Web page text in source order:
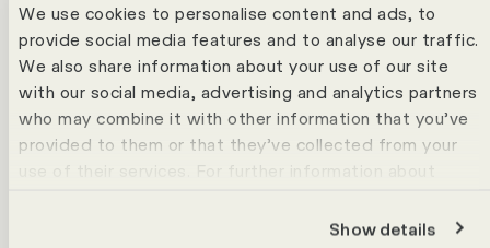
We use cookies to personalise content and ads, to
provide social media features and to analyse our traffic.
We also share information about your use of our site
with our social media, advertising and analytics partners
who may combine it with other information that you’ve
provided to them or that they’ve collected from your
use of their services. For further information about
Show details
and poor decisions are almost inevitable.
This requirements catalogue gives you a
solid foundation for decision-making. You
structure your requirements and evaluate
solutions in a targeted way.